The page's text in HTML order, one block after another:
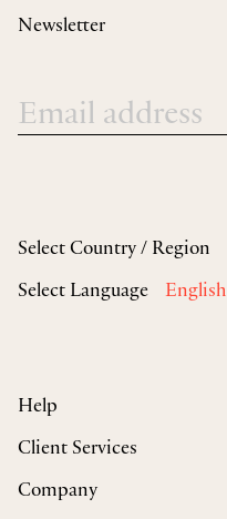
Select Country / Region
Select Language
English
Help
Client Services
Company
Newsletter